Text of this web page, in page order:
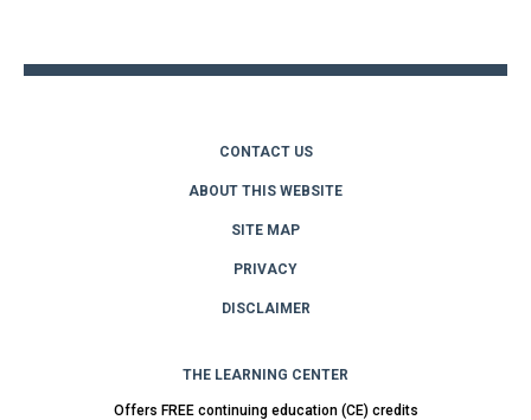
CONTACT US
ABOUT THIS WEBSITE
SITE MAP
PRIVACY
DISCLAIMER
THE LEARNING CENTER
Offers FREE continuing education (CE) credits